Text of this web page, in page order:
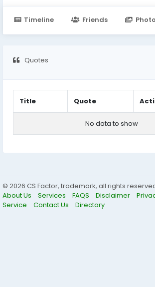
Timeline Friends
Quotes
Title Quote
No data to show
© 2026 CS Factor, trademark, all rights
About Us
Services FAQS Disclaimer
Service
Contact Us Directory